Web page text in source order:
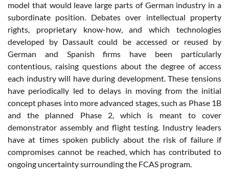
model that would leave large parts of German industry in a
subordinate position. Debates over intellectual property
rights, proprietary know-how, and which technologies
developed by Dassault could be accessed or reused by
German and Spanish firms have been particularly
contentious, raising questions about the degree of access
each industry will have during development. These tensions
have periodically led to delays in moving from the initial
concept phases into more advanced stages, such as Phase 1B
and the planned Phase 2, which is meant to cover
demonstrator assembly and flight testing. Industry leaders
have at times spoken publicly about the risk of failure if
compromises cannot be reached, which has contributed to
ongoing uncertainty surrounding the FCAS program.